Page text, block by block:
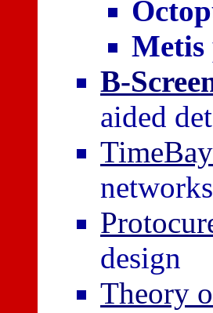
Metis
B-
aided
design
Theory